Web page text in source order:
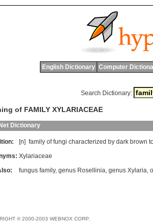
English Dictionary Computer
Search Dictionary:
of FAMILY XYLARIACEAE
Dictionary
[n] family of fungi characterized by dark brown
Xylariaceae
fungus family, genus Rosellinia, genus Xylaria,
© 2000-2003 WEBNOX CORP.